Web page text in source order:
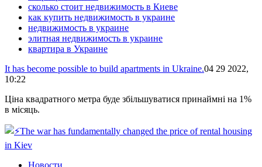
сколько стоит недвижимость в Киеве
как купить недвижимость в украине
недвижимость в украине
элитная недвижимость в украине
квартира в Украине
It has become possible to build apartments in Ukraine.04 29 2022,
10:22
Ціна квадратного метра буде збільшуватися принаймні на 1%
в місяць.